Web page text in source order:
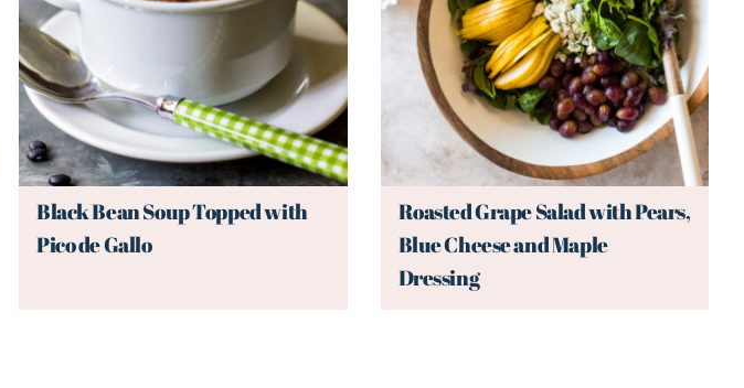
Black Bean Soup Topped with
Pico de Gallo
Roasted Grape Salad with Pears,
Blue Cheese and Maple
Dressing